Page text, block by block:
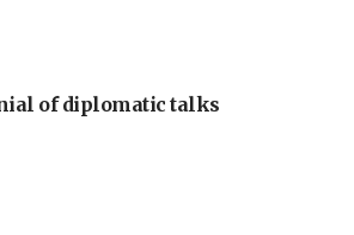
of diplomatic talks